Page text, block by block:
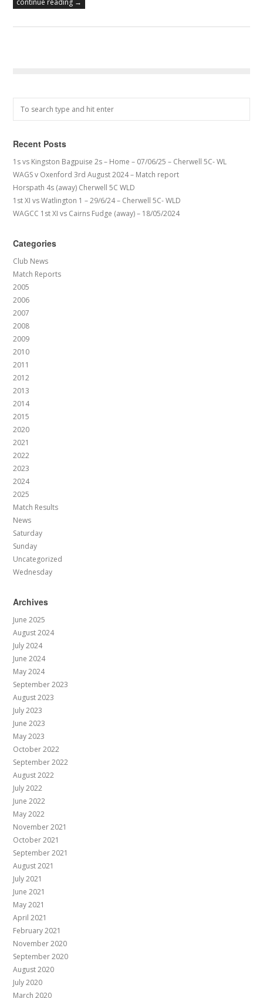
continue reading →
Recent Posts
1s vs Kingston Bagpuise 2s – Home – 07/06/25 – Cherwell 5C- WL
WAGS v Oxenford 3rd August 2024 – Match report
Horspath 4s (away) Cherwell 5C WLD
1st XI vs Watlington 1 – 29/6/24 – Cherwell 5C- WLD
WAGCC 1st XI vs Cairns Fudge (away) – 18/05/2024
Categories
Club News
Match Reports
2005
2006
2007
2008
2009
2010
2011
2012
2013
2014
2015
2020
2021
2022
2023
2024
2025
Match Results
News
Saturday
Sunday
Uncategorized
Wednesday
Archives
June 2025
August 2024
July 2024
June 2024
May 2024
September 2023
August 2023
July 2023
June 2023
May 2023
October 2022
September 2022
August 2022
July 2022
June 2022
May 2022
November 2021
October 2021
September 2021
August 2021
July 2021
June 2021
May 2021
April 2021
February 2021
November 2020
September 2020
August 2020
July 2020
March 2020